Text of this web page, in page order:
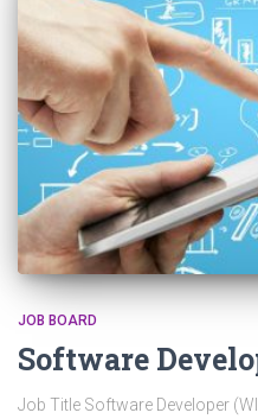
JOB BOARD
Software
Job Title Software Developer